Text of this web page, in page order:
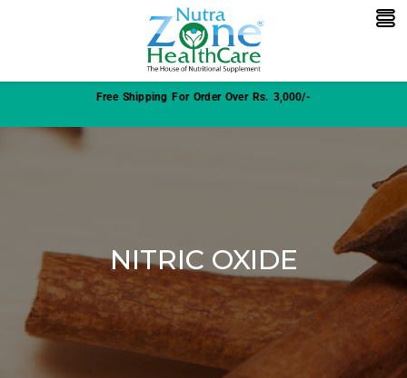
Free Shipping For Order Over Rs. 3,000/-
NITRIC OXIDE